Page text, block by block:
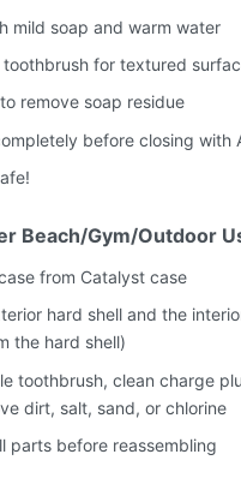
mild soap and warm water
for textured
remove soap residue
before closing with
Beach/Gym/Outdoor
from Catalyst case
hard shell and the
the hard shell)
toothbrush, clean charge
dirt, salt, sand, or chlorine
parts before reassembling